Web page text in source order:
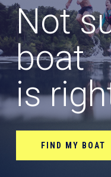
Not
boat
is
FIND MY BOAT